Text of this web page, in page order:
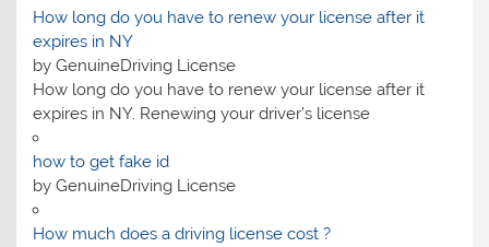
How long do you have to renew your license after it
expires in NY
by GenuineDriving License
How long do you have to renew your license after it
expires in NY. Renewing your driver’s license
how to get fake id
by GenuineDriving License
How much does a driving license cost​ ?